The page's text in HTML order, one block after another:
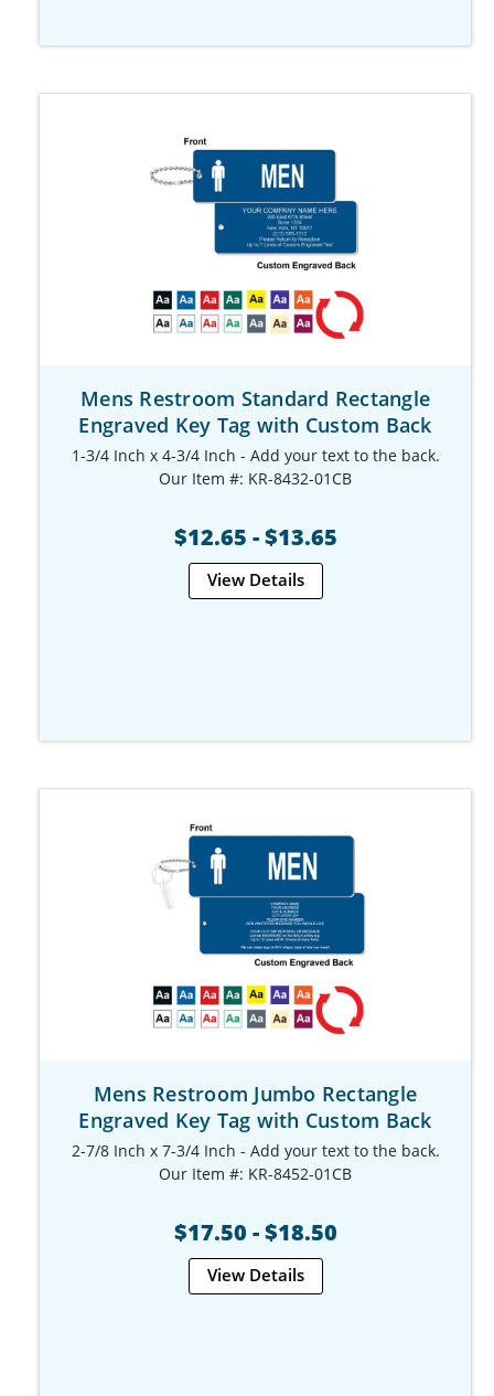
Mens Restroom Standard Rectangle
Engraved Key Tag with Custom Back
1-3/4 Inch x 4-3/4 Inch - Add your text to the back.
Our Item #: KR-8432-01CB
$12.65 - $13.65
View Details
Mens Restroom Jumbo Rectangle
Engraved Key Tag with Custom Back
2-7/8 Inch x 7-3/4 Inch - Add your text to the back.
Our Item #: KR-8452-01CB
$17.50 - $18.50
View Details